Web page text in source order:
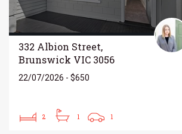
332 Albion Street,
Brunswick VIC 3056
22/07/2026 - $650
2 1 1